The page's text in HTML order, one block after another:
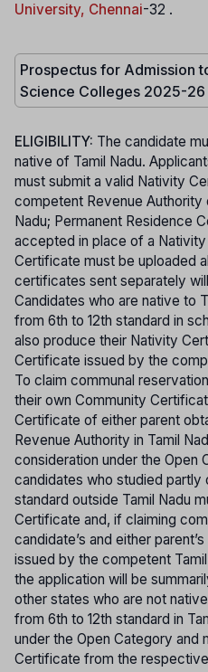
University, Chennai-32 .
Prospectus for Admission
Science Colleges 2025-26
ELIGIBILITY: The candidate
native of Tamil Nadu.
must submit a valid Nativity
competent Revenue
Nadu; Permanent Residence
accepted in place of a
Certificate must be uploaded
certificates sent separately
Candidates who are native to
from 6th to 12th standard in
also produce their Nativity
Certificate issued by the
To claim communal
their own Community
Certificate of either parent
Revenue Authority in Tamil
consideration under the Open
candidates who studied partly
standard outside Tamil Nadu
Certificate and, if claiming
candidate’s and either
issued by the competent
the application will be
other states who are not
from 6th to 12th standard in
under the Open Category and
Certificate from the